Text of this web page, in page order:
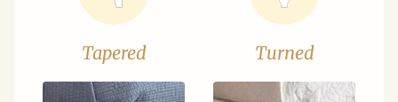
Tapered Turned